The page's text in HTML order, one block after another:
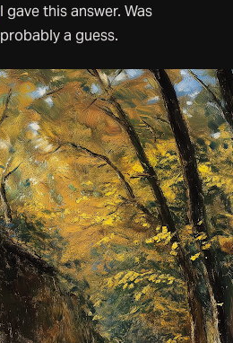
I gave this answer. Was
probably a guess.